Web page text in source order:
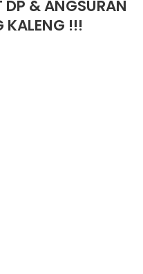
DP & ANGSURAN
KALENG !!!